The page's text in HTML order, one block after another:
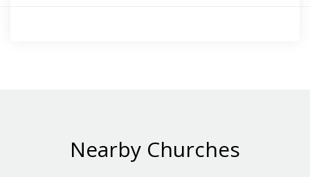
Nearby Churches